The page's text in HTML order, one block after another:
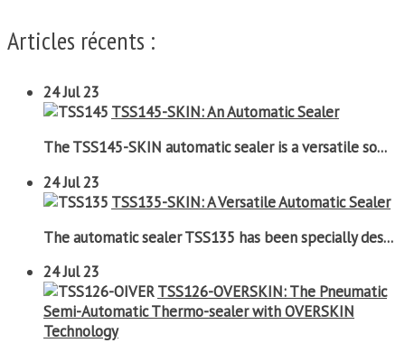
Articles récents :
24Jul 23
TSS145-SKIN: An Automatic Sealer
The TSS145-SKIN automatic sealer is a versatile so...
24Jul 23
TSS135-SKIN: A Versatile Automatic Sealer
The automatic sealer TSS135 has been specially des...
24Jul 23
TSS126-OVERSKIN: The Pneumatic
Semi-Automatic Thermo-sealer with OVERSKIN
Technology